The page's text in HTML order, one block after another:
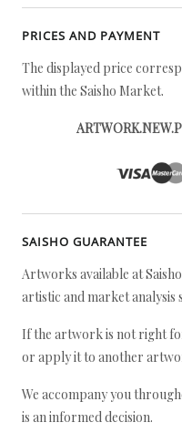
PRICES AND PAYMENT
The displayed price
within the Saisho Market.
SAISHO GUARANTEE
Artworks available at
artistic and market analysis
If the artwork is not right
or apply it to another
We accompany you
is an informed decision.